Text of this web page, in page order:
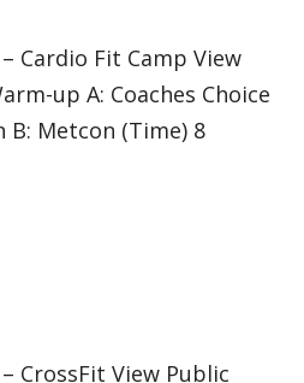
Cardio Fit Camp View
up A: Coaches Choice
B: Metcon (Time) 8
CrossFit View Public